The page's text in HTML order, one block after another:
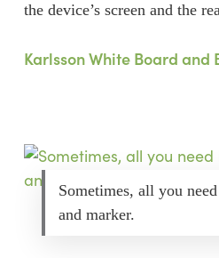
the device’s screen and the
Karlsson White Board and
Sometimes, all you
and marker.